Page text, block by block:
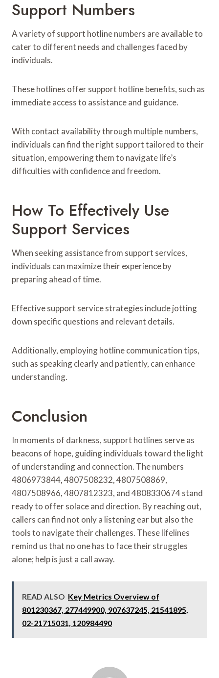
Support Numbers
A variety of support hotline numbers are available to
cater to different needs and challenges faced by
individuals.
These hotlines offer support hotline benefits, such as
immediate access to assistance and guidance.
With contact availability through multiple numbers,
individuals can find the right support tailored to their
situation, empowering them to navigate life’s
difficulties with confidence and freedom.
How To Effectively Use
Support Services
When seeking assistance from support services,
individuals can maximize their experience by
preparing ahead of time.
Effective support service strategies include jotting
down specific questions and relevant details.
Additionally, employing hotline communication tips,
such as speaking clearly and patiently, can enhance
understanding.
Conclusion
In moments of darkness, support hotlines serve as
beacons of hope, guiding individuals toward the light
of understanding and connection. The numbers
4806973844, 4807508232, 4807508869,
4807508966, 4807812323, and 4808330674 stand
ready to offer solace and direction. By reaching out,
callers can find not only a listening ear but also the
tools to navigate their challenges. These lifelines
remind us that no one has to face their struggles
alone; help is just a call away.
READ ALSO Key Metrics Overview of
801230367, 277449900, 907637245, 21541895,
02-21715031, 120984490